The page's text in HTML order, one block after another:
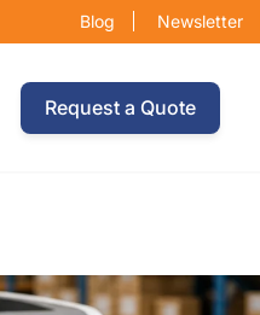
Blog Newsletter
Request a Quote